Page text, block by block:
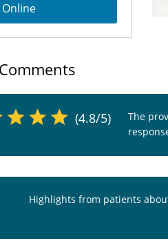
(4.8/5)
The
Highlights from patients